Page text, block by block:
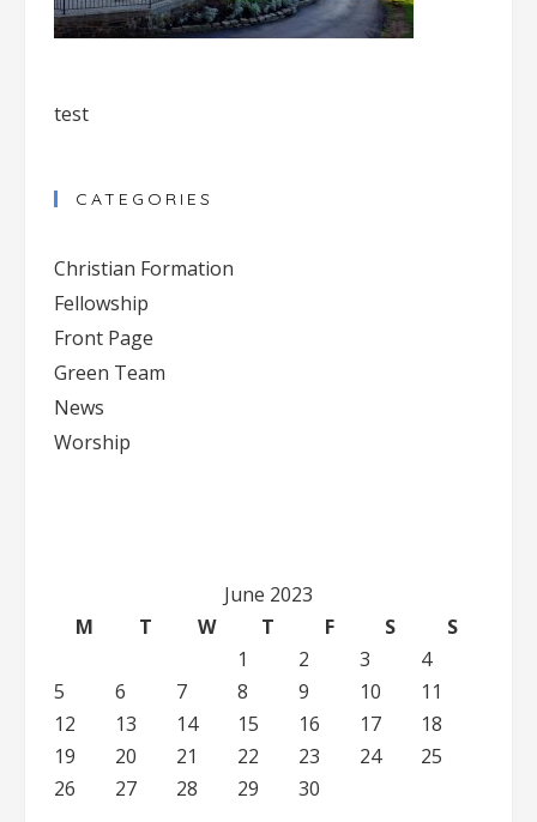
test
CATEGORIES
Christian Formation
Fellowship
Front Page
Green Team
News
Worship
June 2023
M
T W T F S
S
1
2 3
4
5
6 7 8 9 10
11
12
13 14 15 16 17
18
19
20 21 22 23 24
25
26
27 28 29 30